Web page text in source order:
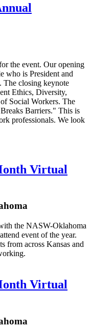
the event. Our opening
who is President and
The closing keynote
Ethics, Diversity,
Social Workers. The
Barriers." This is
professionals. We look
Virtual
the NASW-Oklahoma
event of the year.
from across Kansas and
Virtual